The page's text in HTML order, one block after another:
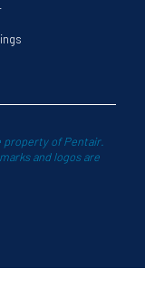
property of Pentair.
and logos are